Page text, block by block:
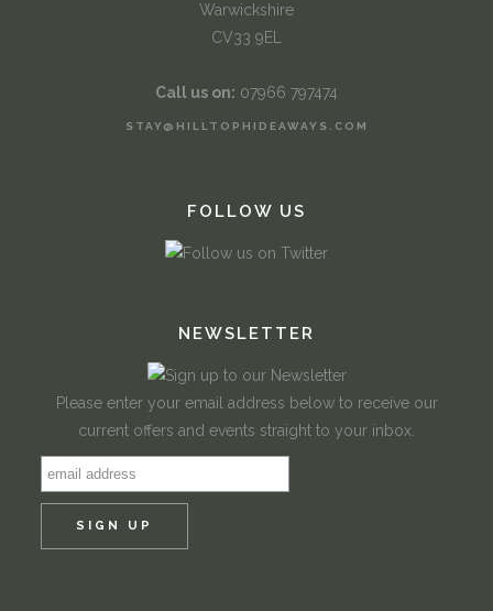
Warwickshire
CV33 9EL
Call us on: 07966 797474
STAY@HILLTOPHIDEAWAYS.COM
FOLLOW US
NEWSLETTER
Please enter your email address below to receive our
current offers and events straight to your inbox.